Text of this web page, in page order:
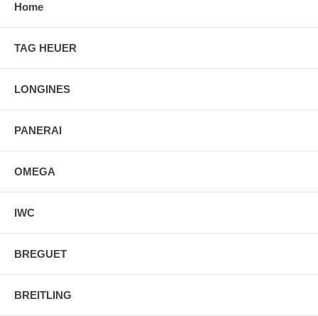
Home
TAG HEUER
LONGINES
PANERAI
OMEGA
IWC
BREGUET
BREITLING